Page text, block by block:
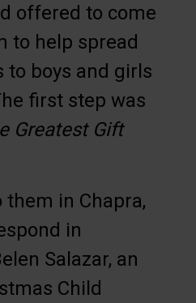
offered to come
to help spread
to boys and girls
first step was
Greatest Gift
them in Chapra,
in
Salazar, an
Child